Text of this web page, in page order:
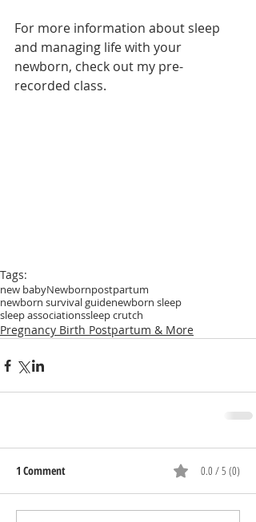
For more information about sleep
and managing life with your
newborn, check out my pre-
recorded class.
Tags:
new babyNewbornpostpartum
newborn survival guidenewborn sleep
sleep associationssleep crutch
Pregnancy Birth Postpartum & More
1 Comment 0.0 / 5 (0)